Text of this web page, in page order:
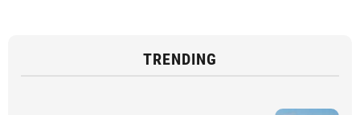
TRENDING